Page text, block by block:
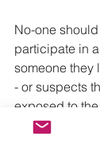
No-one
participate in
someone they
- or suspects
exposed to
immediately